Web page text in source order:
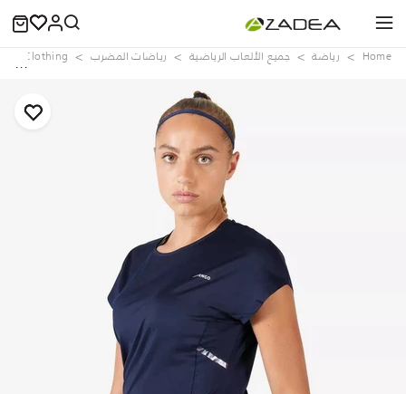
Home رياضة جميع الألعاب الرياضية رياضات المضرب Clothing